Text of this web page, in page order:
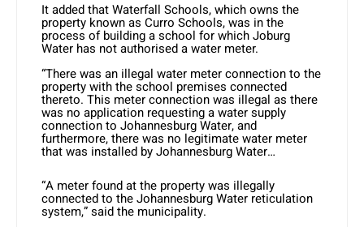
It added that Waterfall Schools, which owns the
property known as Curro Schools, was in the
process of building a school for which Joburg
Water has not authorised a water meter.
“There was an illegal water meter connection to the
property with the school premises connected
thereto. This meter connection was illegal as there
was no application requesting a water supply
connection to Johannesburg Water, and
furthermore, there was no legitimate water meter
that was installed by Johannesburg Water…
“A meter found at the property was illegally
connected to the Johannesburg Water reticulation
system,” said the municipality.